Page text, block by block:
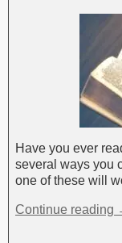
Have you ever
several ways you
one of these will
Continue reading